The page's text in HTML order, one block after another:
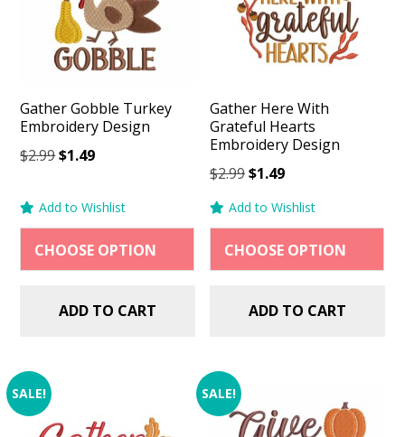
Gather Gobble Turkey
Embroidery Design
$2.99Original
was:
$1.49Current
is:
Add to Wishlist
ADD TO CART
Gather Here With
Grateful Hearts
Embroidery Design
$2.99Original
was:
$2.99.
$1.49Current
is:
$1.49.
Add to Wishlist
ADD TO CART
SALE! SALE!